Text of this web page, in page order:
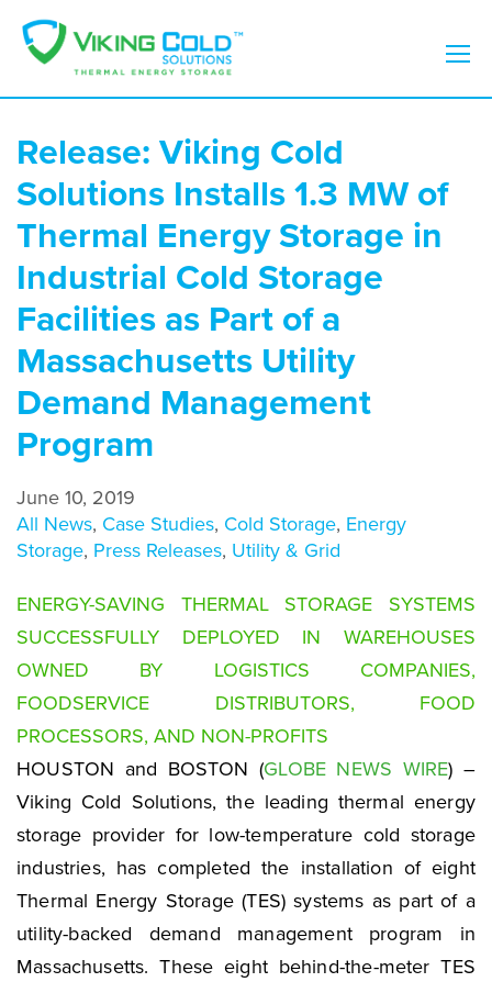
Release: Viking Cold
Solutions Installs 1.3 MW of
Thermal Energy Storage in
Industrial Cold Storage
Facilities as Part of a
Massachusetts Utility
Demand Management
Program
June 10, 2019
All News, Case Studies, Cold Storage, Energy
Storage, Press Releases, Utility & Grid
ENERGY-SAVING THERMAL STORAGE SYSTEMS
SUCCESSFULLY DEPLOYED IN WAREHOUSES
OWNED BY LOGISTICS COMPANIES,
FOODSERVICE DISTRIBUTORS, FOOD
PROCESSORS, AND NON-PROFITS
HOUSTON and BOSTON (GLOBE NEWS WIRE) –
Viking Cold Solutions, the leading thermal energy
storage provider for low-temperature cold storage
industries, has completed the installation of eight
Thermal Energy Storage (TES) systems as part of a
utility-backed demand management program in
Massachusetts. These eight behind-the-meter TES